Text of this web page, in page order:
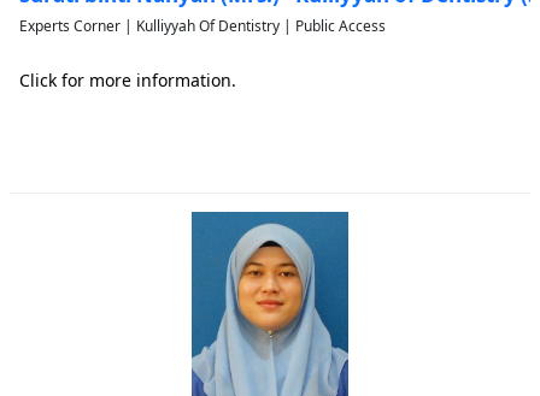
Experts Corner | Kulliyyah Of Dentistry | Public Access
Click for more information.